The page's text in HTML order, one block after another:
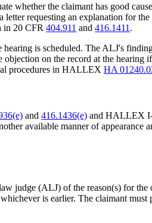
whether the claimant has good
letter requesting an explanation for
in 20 CFR404.911 and416.1411 .
is scheduled. The ALJ's
on the record at the hearing
procedures in HALLEXHA
and416.1436(e) and HALLEX
available manner of appearance
judge (ALJ) of the reason(s) for
is earlier. The claimant must